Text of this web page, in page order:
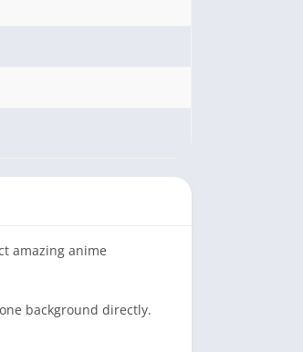
amazing anime
background directly.